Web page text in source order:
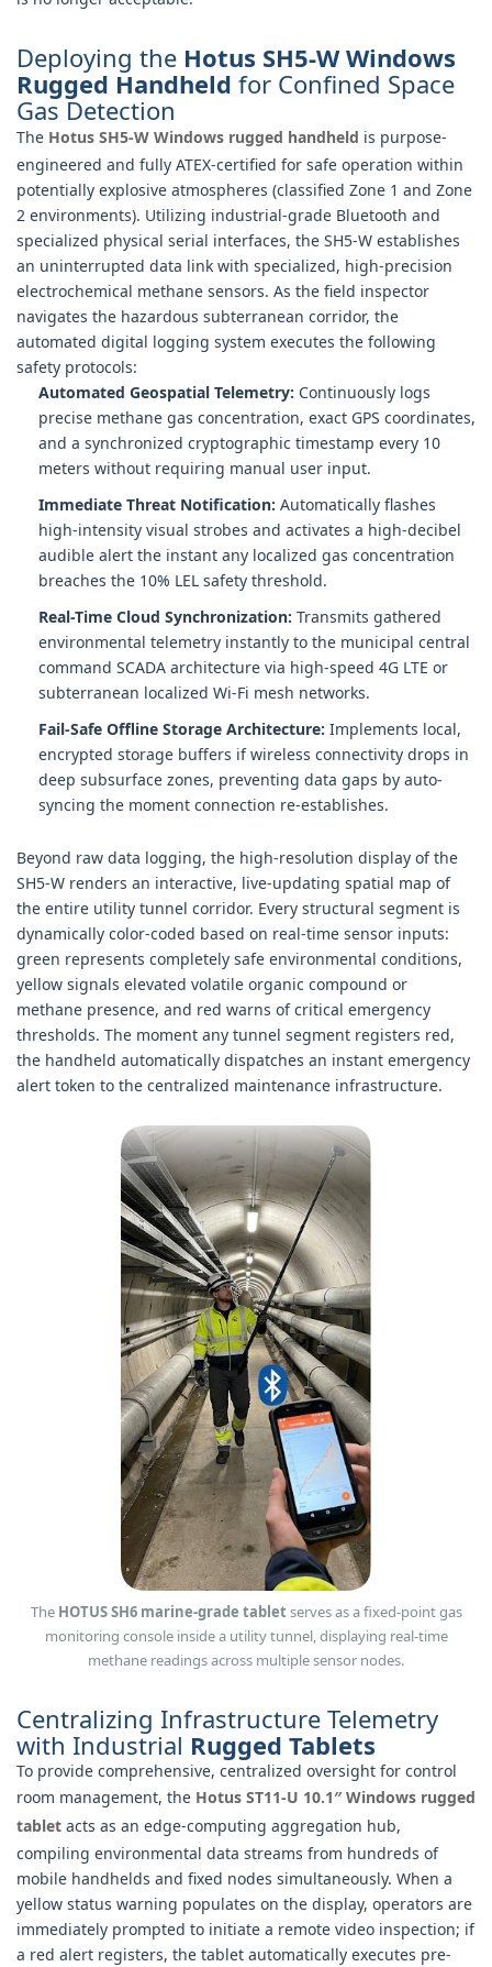
Deploying the Hotus SH5-W Windows
Rugged Handheld for Confined Space
Gas Detection
The Hotus SH5-W Windows rugged handheld is purpose-
engineered and fully ATEX-certified for safe operation within
potentially explosive atmospheres (classified Zone 1 and Zone
2 environments). Utilizing industrial-grade Bluetooth and
specialized physical serial interfaces, the SH5-W establishes
an uninterrupted data link with specialized, high-precision
electrochemical methane sensors. As the field inspector
navigates the hazardous subterranean corridor, the
automated digital logging system executes the following
safety protocols:
Automated Geospatial Telemetry: Continuously logs
precise methane gas concentration, exact GPS coordinates,
and a synchronized cryptographic timestamp every 10
meters without requiring manual user input.
Immediate Threat Notification: Automatically flashes
high-intensity visual strobes and activates a high-decibel
audible alert the instant any localized gas concentration
breaches the 10% LEL safety threshold.
Real-Time Cloud Synchronization: Transmits gathered
environmental telemetry instantly to the municipal central
command SCADA architecture via high-speed 4G LTE or
subterranean localized Wi-Fi mesh networks.
Fail-Safe Offline Storage Architecture: Implements local,
encrypted storage buffers if wireless connectivity drops in
deep subsurface zones, preventing data gaps by auto-
syncing the moment connection re-establishes.
Beyond raw data logging, the high-resolution display of the
SH5-W renders an interactive, live-updating spatial map of
the entire utility tunnel corridor. Every structural segment is
dynamically color-coded based on real-time sensor inputs:
green represents completely safe environmental conditions,
yellow signals elevated volatile organic compound or
methane presence, and red warns of critical emergency
thresholds. The moment any tunnel segment registers red,
the handheld automatically dispatches an instant emergency
alert token to the centralized maintenance infrastructure.
The HOTUS SH6 marine-grade tabletserves as a fixed-point gas
monitoring console inside a utility tunnel, displaying real-time
methane readings across multiple sensor nodes.
Centralizing Infrastructure Telemetry
with Industrial Rugged Tablets
To provide comprehensive, centralized oversight for control
room management, the Hotus ST11-U 10.1″ Windows rugged
tablet acts as an edge-computing aggregation hub,
compiling environmental data streams from hundreds of
mobile handhelds and fixed nodes simultaneously. When a
yellow status warning populates on the display, operators are
immediately prompted to initiate a remote video inspection; if
a red alert registers, the tablet automatically executes pre-